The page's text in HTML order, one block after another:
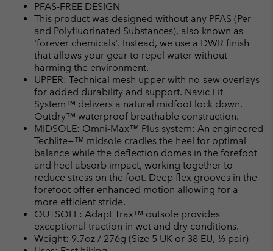
PFAS-FREE DESIGN
This product was designed without any PFAS (Per-
and Polyfluorinated Substances), also known as
'forever chemicals'. Instead, we use a DWR finish
that allows your gear to repel water without
harming the environment.
UPPER: Technical mesh upper with no-sew overlays
for added durability and support. Navic Fit
System™ delivers a natural midfoot lock down.
Outdry™ waterproof breathable construction.
MIDSOLE: Omni-Max™ Plus system: An engineered
Techlite+™ midsole cradles the heel for optimal
balance while the deflection domes in the forefoot
and heel absorb impact, working together to
reduce stress on the foot. Deep flex grooves in the
forefoot offer enhanced motion allowing for a
more efficient stride.
OUTSOLE: Adapt Trax™ outsole provides
exceptional traction in wet and dry conditions.
Weight: 9.7oz / 276g (Size 5 UK or 38 EU, ½ pair)